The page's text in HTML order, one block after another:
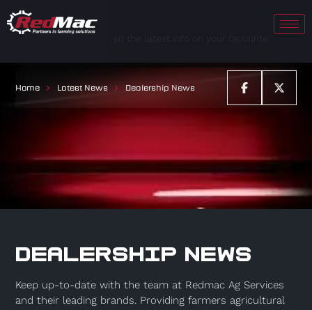
Home Latest News Dealership News
DEALERSHIP NEWS
Keep up-to-date with the team at Redmac Ag Services
and their leading brands. Providing farmers agricultural